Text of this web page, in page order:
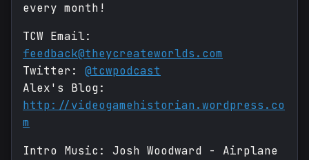
every month!
TCW Email:
feedback@theycreateworlds.com
Twitter: @tcwpodcast
Alex's Blog:
http://videogamehistorian.wordpress.co
m
Intro Music: Josh Woodward - Airplane